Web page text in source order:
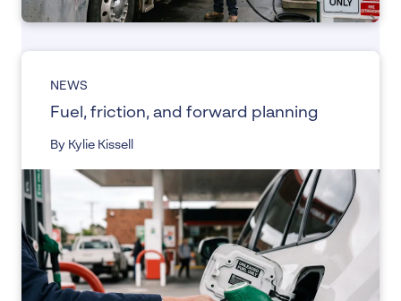
NEWS
Fuel, friction, and forward planning
By Kylie Kissell